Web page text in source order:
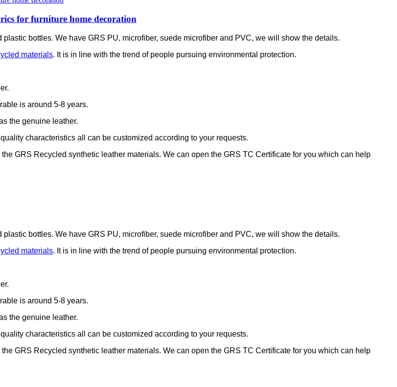
for furniture home decoration
plastic bottles. We have GRS PU, microfiber, suede microfiber and PVC, we will show the details.
materials. It is in line with the trend of people pursuing environmental protection.
is around 5-8 years.
the genuine leather.
characteristics all can be customized according to your requests.
GRS Recycled synthetic leather materials. We can open the GRS TC Certificate for you which can help
plastic bottles. We have GRS PU, microfiber, suede microfiber and PVC, we will show the details.
materials. It is in line with the trend of people pursuing environmental protection.
is around 5-8 years.
the genuine leather.
characteristics all can be customized according to your requests.
GRS Recycled synthetic leather materials. We can open the GRS TC Certificate for you which can help